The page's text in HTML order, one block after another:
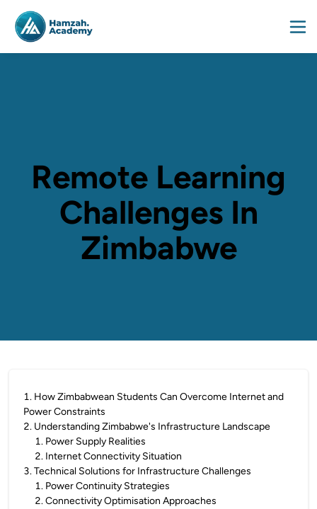
Remote Learning
Challenges In
Zimbabwe
1. How Zimbabwean Students Can Overcome Internet and
Power Constraints
2. Understanding Zimbabwe's Infrastructure Landscape
1. Power Supply Realities
2. Internet Connectivity Situation
3.Technical Solutions for Infrastructure Challenges
1. Power Continuity Strategies
2.Connectivity Optimisation Approaches